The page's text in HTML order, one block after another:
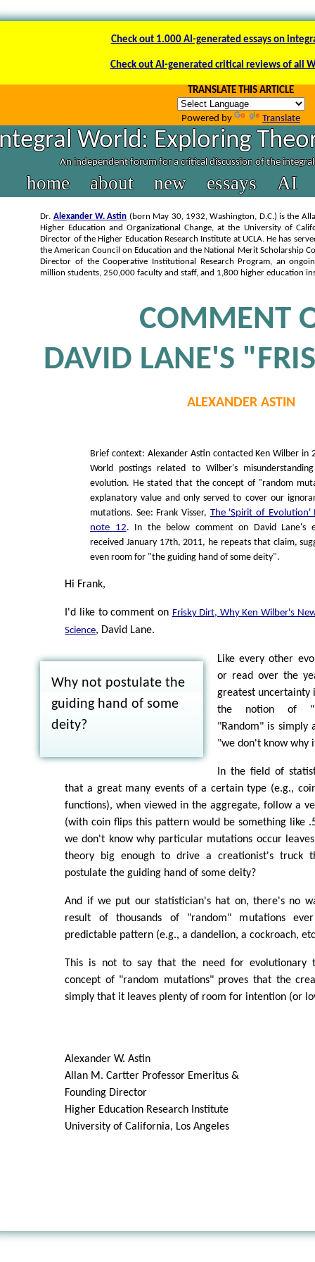
Check out 1.000 AI-generated essays on
Check out AI-generated critical reviews of all
TRANSLATE THIS ARTICLE
Powered by Translate
World: Exploring
An independent forum for a critical discussion of the
home about new essays AI
Dr. Alexander W. Astin (born May 30, 1932, Washington, D.C.) is the
Higher Education and Organizational Change, at the University of
Director of the Higher Education Research Institute at UCLA. He has
the American Council on Education and the National Merit Scholarship
Director of the Cooperative Institutional Research Program, an
million students, 250,000 faculty and staff, and 1,800 higher education
COMMENT
DAVID LANE'S
ALEXANDER ASTIN
Brief context: Alexander Astin contacted Ken Wilber in
World postings related to Wilber's
evolution. He stated that the concept of "random
explanatory value and only served to cover our
mutations. See: Frank Visser, The 'Spirit of Evolution'
note 12. In the below comment on David Lane's
received January 17th, 2011, he repeats that claim,
even room for "the guiding hand of some deity".
Hi Frank,
I'd like to comment on Frisky Dirt, Why Ken Wilber's
Science, David Lane.
Why not postulate the
guiding hand of some
deity?
Like every other
or read over the
greatest uncertainty
the notion of
"Random" is simply
"we don't know why
In the field of
that a great many events of a certain type (e.g.,
functions), when viewed in the aggregate, follow a
(with coin flips this pattern would be something like
we don't know why particular mutations occur
theory big enough to drive a creationist's truck
postulate the guiding hand of some deity?
And if we put our statistician's hat on, there's no
result of thousands of "random" mutations
predictable pattern (e.g., a dandelion, a cockroach,
This is not to say that the need for evolutionary
concept of "random mutations" proves that the
simply that it leaves plenty of room for intention (or
Alexander W. Astin
Allan M. Cartter Professor Emeritus &
Founding Director
Higher Education Research Institute
University of California, Los Angeles